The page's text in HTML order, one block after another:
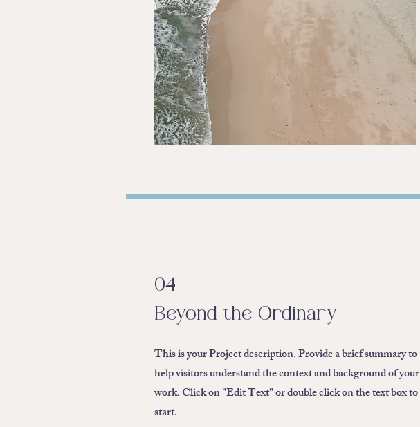
04
Beyond the Ordinary
This is your Project description. Provide a brief summary to
help visitors understand the context and background of your
work. Click on "Edit Text" or double click on the text box to
start.